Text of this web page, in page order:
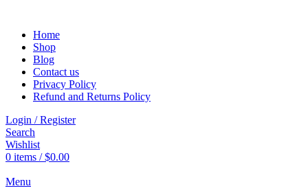
Home
Shop
Blog
Contact us
Privacy Policy
Refund and Returns Policy
Login / Register
Search
Wishlist
0 items / $0.00
Menu